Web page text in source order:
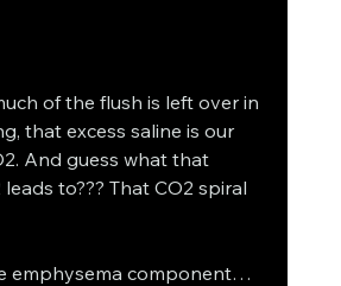
of the flush is left over in
that excess saline is our
And guess what that
to??? That CO2 spiral
emphysema component…